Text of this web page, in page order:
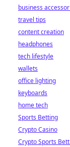
business
travel tips
content creation
headphones
tech lifestyle
wallets
office lighting
keyboards
home tech
Sports Betting
Crypto Casino
Crypto Sports